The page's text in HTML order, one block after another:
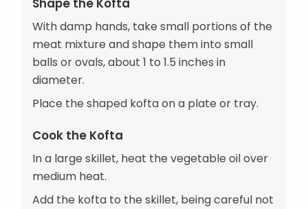
Shape the Kofta
With damp hands, take small portions of the
meat mixture and shape them into small
balls or ovals, about 1 to 1.5 inches in
diameter.
Place the shaped kofta on a plate or tray.
Cook the Kofta
In a large skillet, heat the vegetable oil over
medium heat.
Add the kofta to the skillet, being careful not